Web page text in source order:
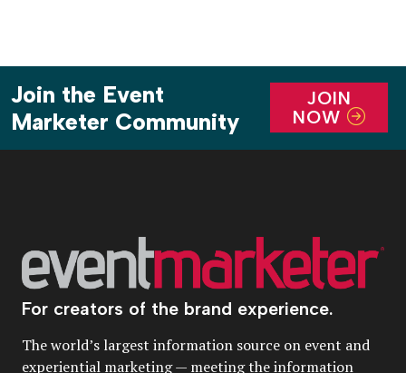
Join the Event
Marketer Community
JOIN
NOW
For creators of the brand experience.
The world’s largest information source on event and
experiential marketing — meeting the information